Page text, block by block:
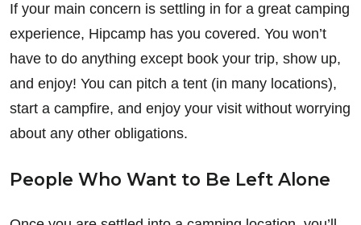
If your main concern is settling in for a great camping
experience, Hipcamp has you covered. You won’t
have to do anything except book your trip, show up,
and enjoy! You can pitch a tent (in many locations),
start a campfire, and enjoy your visit without worrying
about any other obligations.
People Who Want to Be Left Alone